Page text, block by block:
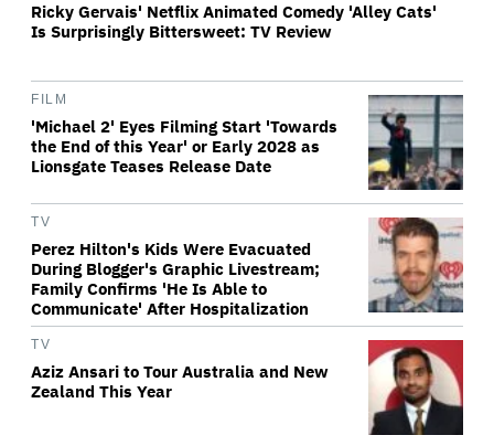
Ricky Gervais' Netflix Animated Comedy 'Alley Cats'
Is Surprisingly Bittersweet: TV Review
FILM
'Michael 2' Eyes Filming Start 'Towards
the End of this Year' or Early 2028 as
Lionsgate Teases Release Date
TV
Perez Hilton's Kids Were Evacuated
During Blogger's Graphic Livestream;
Family Confirms 'He Is Able to
Communicate' After Hospitalization
TV
Aziz Ansari to Tour Australia and New
Zealand This Year